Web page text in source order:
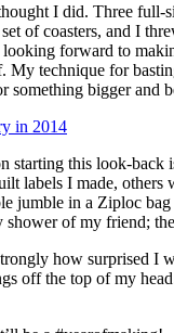
I did. Three full-
of coasters, and I
forward to
technique for
something bigger and
starting this look-
labels I made,
jumble in a Ziploc
of my friend;
how surprised I
off the top of my